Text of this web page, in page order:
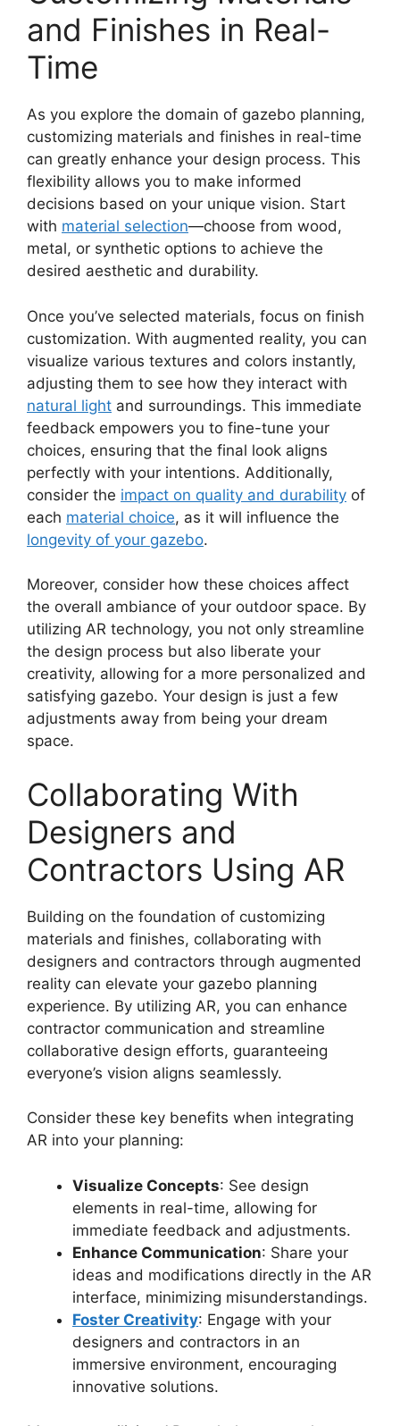
and Finishes in Real-
Time
As you explore the domain of gazebo planning,
customizing materials and finishes in real-time
can greatly enhance your design process. This
flexibility allows you to make informed
decisions based on your unique vision. Start
with material selection—choose from wood,
metal, or synthetic options to achieve the
desired aesthetic and durability.
Once you’ve selected materials, focus on finish
customization. With augmented reality, you can
visualize various textures and colors instantly,
adjusting them to see how they interact with
natural light and surroundings. This immediate
feedback empowers you to fine-tune your
choices, ensuring that the final look aligns
perfectly with your intentions. Additionally,
consider the impact on quality and durability of
each material choice, as it will influence the
longevity of your gazebo.
Moreover, consider how these choices affect
the overall ambiance of your outdoor space. By
utilizing AR technology, you not only streamline
the design process but also liberate your
creativity, allowing for a more personalized and
satisfying gazebo. Your design is just a few
adjustments away from being your dream
space.
Collaborating With
Designers and
Contractors Using AR
Building on the foundation of customizing
materials and finishes, collaborating with
designers and contractors through augmented
reality can elevate your gazebo planning
experience. By utilizing AR, you can enhance
contractor communication and streamline
collaborative design efforts, guaranteeing
everyone’s vision aligns seamlessly.
Consider these key benefits when integrating
AR into your planning:
Visualize Concepts: See design
elements in real-time, allowing for
immediate feedback and adjustments.
Enhance Communication: Share your
ideas and modifications directly in the AR
interface, minimizing misunderstandings.
Foster Creativity: Engage with your
designers and contractors in an
immersive environment, encouraging
innovative solutions.